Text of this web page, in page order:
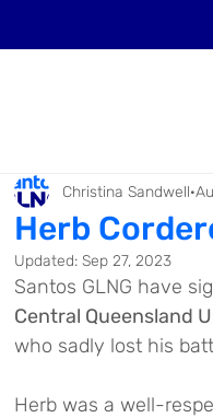
Herb
Christina Sandwell
Updated: Sep 27, 2023
Santos GLNG have
Central Queensland
who sadly lost his
Herb was a well-